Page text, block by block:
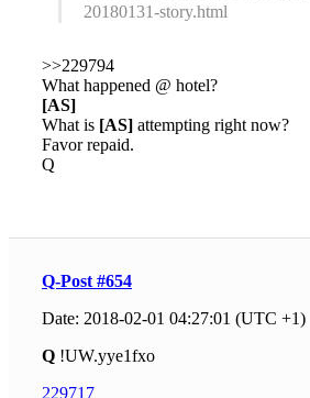
20180131-story.html
>>229794
What happened @ hotel?
[AS]
What is [AS] attempting right now?
Favor repaid.
Q
Q-Post #654
Date: 2018-02-01 04:27:01 (UTC +1)
Q !UW.yye1fxo
229717